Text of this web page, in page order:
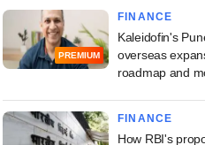
PREMIUM
FINANCE
Kaleidofin's
overseas
roadmap and
FINANCE
How RBI's